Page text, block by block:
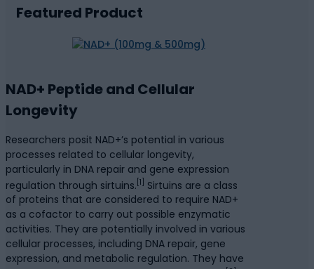
Featured Product
NAD+ Peptide and Cellular
Longevity
Researchers posit NAD+’s potential in various
processes related to cellular longevity,
particularly in DNA repair and gene expression
regulation through sirtuins. [1] Sirtuins are a class
of proteins that are considered to require NAD+
as a cofactor to carry out possible enzymatic
activities. They are potentially involved in various
cellular processes, including DNA repair, gene
expression, and metabolic regulation. They have